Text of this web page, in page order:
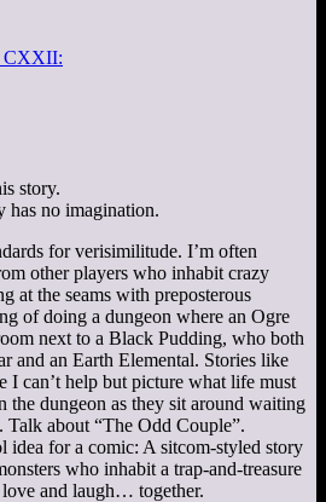
CXXII:
for verisimilitude. I’m often
other players who inhabit crazy
at the seams with preposterous
of doing a dungeon where an Ogre
next to a Black Pudding, who both
and an Earth Elemental. Stories like
I can’t help but picture what life must
the dungeon as they sit around waiting
Talk about “The Odd Couple”.
idea for a comic: A sitcom-styled story
who inhabit a trap-and-treasure
and laugh… together.